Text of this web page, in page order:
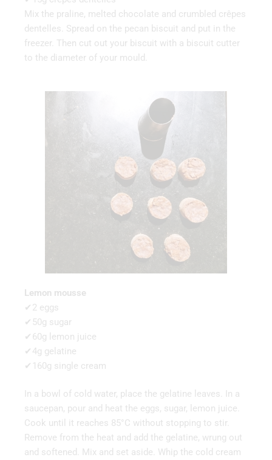
Mix the praline, melted chocolate and crumbled crêpes
dentelles. Spread on the pecan biscuit and put in the
freezer. Then cut out your biscuit with a biscuit cutter
to the diameter of your mould.
Lemon mousse
✔2 eggs
✔50g sugar
✔60g lemon juice
✔4g gelatine
✔160g single cream
In a bowl of cold water, place the gelatine leaves. In a
saucepan, pour and heat the eggs, sugar, lemon juice.
Cook until it reaches 85°C without stopping to stir.
Remove from the heat and add the gelatine, wrung out
and softened. Mix and set aside. Whip the cold cream